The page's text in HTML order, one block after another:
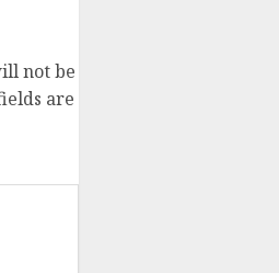
not be
are